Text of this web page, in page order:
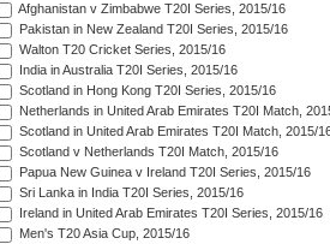
Afghanistan v Zimbabwe T20I Series, 2015/16
Pakistan in New Zealand T20I Series, 2015/16
Walton T20 Cricket Series, 2015/16
India in Australia T20I Series, 2015/16
Scotland in Hong Kong T20I Series, 2015/16
Netherlands in United Arab Emirates T20I Match,
Scotland in United Arab Emirates T20I Match, 2015/
Scotland v Netherlands T20I Match, 2015/16
Papua New Guinea v Ireland T20I Series, 2015/16
Sri Lanka in India T20I Series, 2015/16
Ireland in United Arab Emirates T20I Series, 2015/16
Men's T20 Asia Cup, 2015/16